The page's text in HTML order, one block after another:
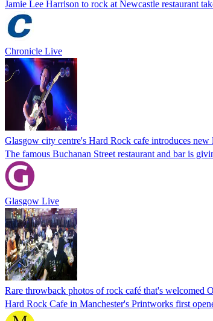
Jamie Lee Harrison to rock at Newcastle restaurant
Chronicle Live
Glasgow city centre's Hard Rock cafe introduces new
The famous Buchanan Street restaurant and bar is
Glasgow Live
Rare throwback photos of rock café that's welcomed
Hard Rock Cafe in Manchester's Printworks first